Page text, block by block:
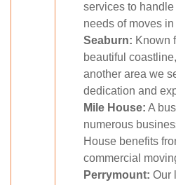
services to
needs of moves
Seaburn: Known
beautiful
another area we
dedication and
Mile House: A
numerous
House benefits
commercial
Perrymount: Our